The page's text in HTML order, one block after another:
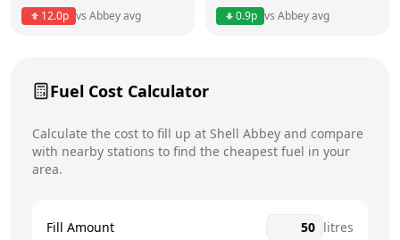
12.0p vs Abbeyavg 0.9p vs Abbeyavg
Fuel Cost Calculator
Calculate the cost to fill up at Shell Abbey and compare
with nearby stations to find the cheapest fuel in your
area.
Fill Amount litres